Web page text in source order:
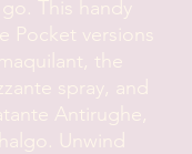
This handy
Pocket versions
the
spray, and
Antirughe,
Unwind